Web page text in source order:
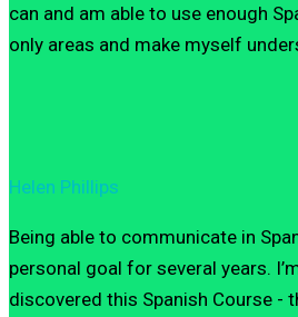
can and am able to use enough
only areas and make myself
Helen Phillips
Being able to communicate in
personal goal for several years.
discovered this Spanish Course -